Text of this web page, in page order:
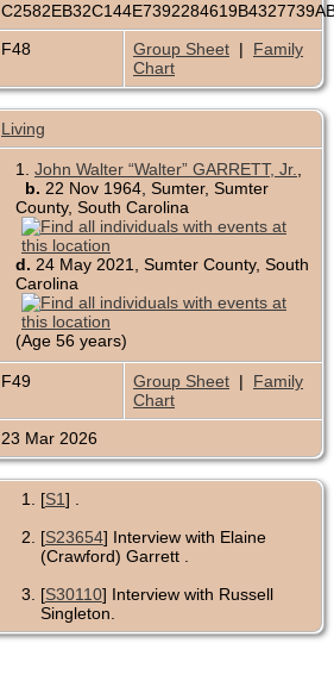
F48 Group Sheet | Family
Chart
Living
1. John Walter “Walter” GARRETT, Jr.
b. 22 Nov 1964, Sumter, Sumter
County, South Carolina
d. 24 May 2021, Sumter County, South
Carolina
(Age 56 years)
F49 Group Sheet | Family
Chart
23 Mar 2026
[S1] .
[S23654] Interview with Elaine
(Crawford) Garrett .
[S30110] Interview with Russell
Singleton.